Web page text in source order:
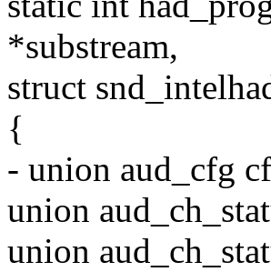
*substream,
struct
{
- union aud_cfg
union
union